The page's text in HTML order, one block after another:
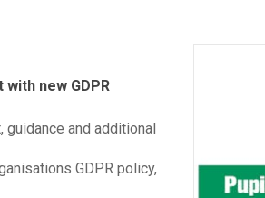
new GDPR
and additional
GDPR policy,